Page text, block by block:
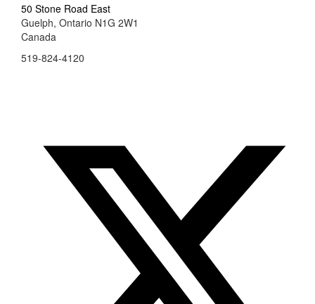
50 Stone Road East
Guelph, Ontario N1G 2W1
Canada
519-824-4120